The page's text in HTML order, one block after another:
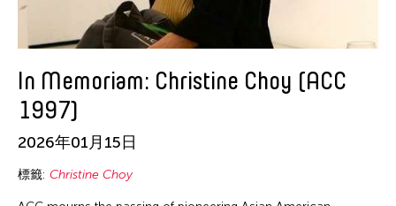
In Memoriam: Christine Choy (ACC
1997)
2026年01月15日
標籤: Christine Choy